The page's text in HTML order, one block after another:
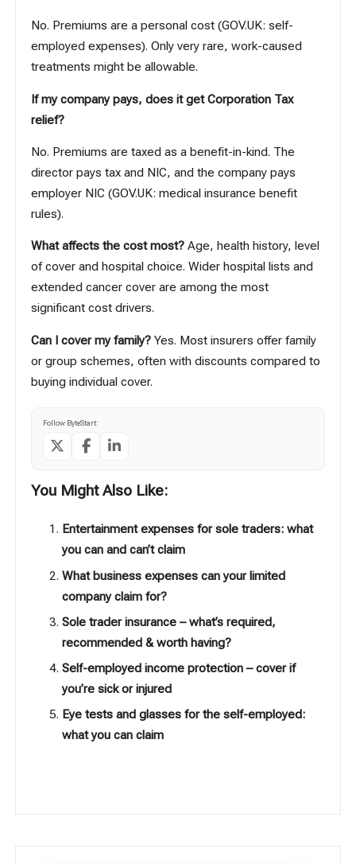
No. Premiums are a personal cost (GOV.UK: self-
employed expenses). Only very rare, work-caused
treatments might be allowable.
If my company pays, does it get Corporation Tax
relief?
No. Premiums are taxed as a benefit-in-kind. The
director pays tax and NIC, and the company pays
employer NIC (GOV.UK: medical insurance benefit
rules).
What affects the cost most? Age, health history, level
of cover and hospital choice. Wider hospital lists and
extended cancer cover are among the most
significant cost drivers.
Can I cover my family? Yes. Most insurers offer family
or group schemes, often with discounts compared to
buying individual cover.
Follow ByteStart:
You Might Also Like:
Entertainment expenses for sole traders: what
you can and can’t claim
What business expenses can your limited
company claim for?
Sole trader insurance – what’s required,
recommended & worth having?
Self-employed income protection – cover if
you’re sick or injured
Eye tests and glasses for the self-employed:
what you can claim